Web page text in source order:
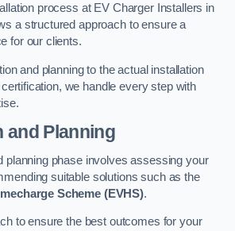
process at EV Charger Installers in
a structured approach to ensure a
for our clients.
and planning to the actual installation
we handle every step with
and Planning
planning phase involves assessing your
suitable solutions such as the
Scheme (EVHS).
to ensure the best outcomes for your